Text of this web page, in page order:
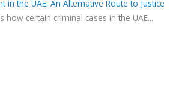
in the UAE: An Alternative Route to Justice
how certain criminal cases in the UAE...